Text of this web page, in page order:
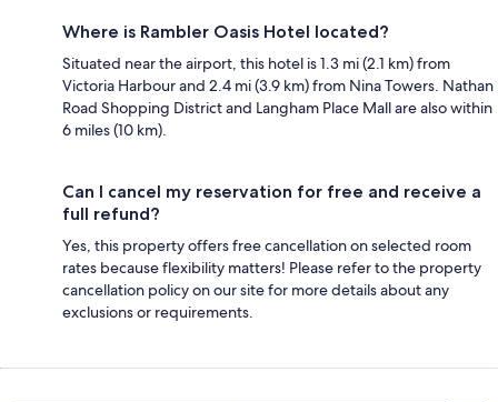
Where is Rambler Oasis Hotel located?
Situated near the airport, this hotel is 1.3 mi (2.1 km) from
Victoria Harbour and 2.4 mi (3.9 km) from Nina Towers. Nathan
Road Shopping District and Langham Place Mall are also within
6 miles (10 km).
Can I cancel my reservation for free and receive a
full refund?
Yes, this property offers free cancellation on selected room
rates because flexibility matters! Please refer to the property
cancellation policy on our site for more details about any
exclusions or requirements.